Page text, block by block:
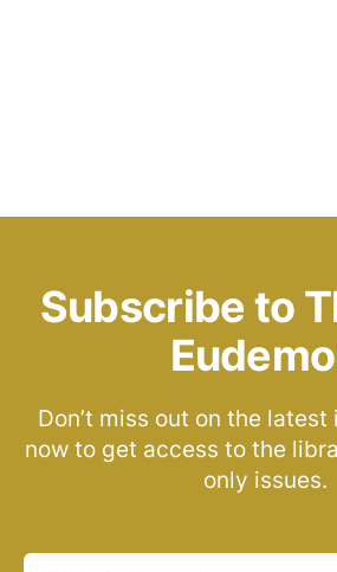
Subscribe to
Don’t miss out on the latest
now to get access to the
only issues.